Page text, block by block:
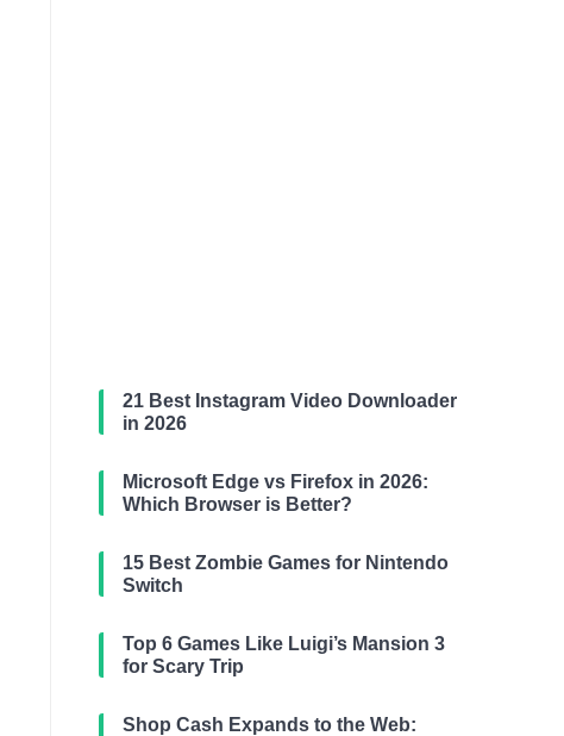
21 Best Instagram Video Downloader
in 2026
Microsoft Edge vs Firefox in 2026:
Which Browser is Better?
15 Best Zombie Games for Nintendo
Switch
Top 6 Games Like Luigi’s Mansion 3
for Scary Trip
Shop Cash Expands to the Web: